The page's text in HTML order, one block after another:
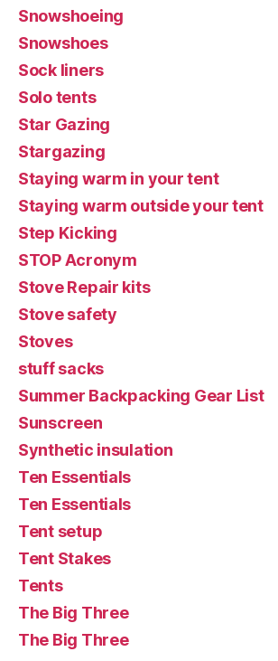
Snowshoeing
Snowshoes
Sock liners
Solo tents
Star Gazing
Stargazing
Staying warm in your tent
Staying warm outside your tent
Step Kicking
STOP Acronym
Stove Repair kits
Stove safety
Stoves
stuff sacks
Summer Backpacking Gear List
Sunscreen
Synthetic insulation
Ten Essentials
Ten Essentials
Tent setup
Tent Stakes
Tents
The Big Three
The Big Three